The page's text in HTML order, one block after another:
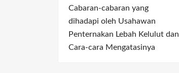
Cabaran-cabaran yang
dihadapi oleh Usahawan
Penternakan Lebah Kelulut dan
Cara-cara Mengatasinya